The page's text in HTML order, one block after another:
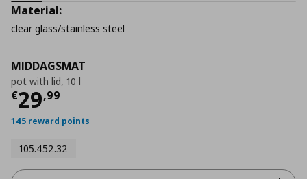
MIDDAGSMAT
pot with lid, 10 l
€29,99
Current price
145 reward points
105.452.32
Material:
clear glass/stainless steel